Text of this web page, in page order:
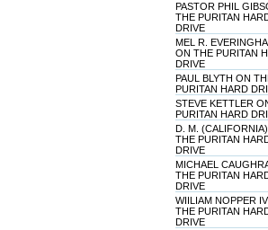
PASTOR PHIL
THE PURITAN
DRIVE
MEL R.
ON THE PURITAN
DRIVE
PAUL BLYTH ON
PURITAN HARD
STEVE KETTLER
PURITAN HARD
D. M.
THE PURITAN
DRIVE
MICHAEL
THE PURITAN
DRIVE
WIILIAM NOPPER
THE PURITAN
DRIVE